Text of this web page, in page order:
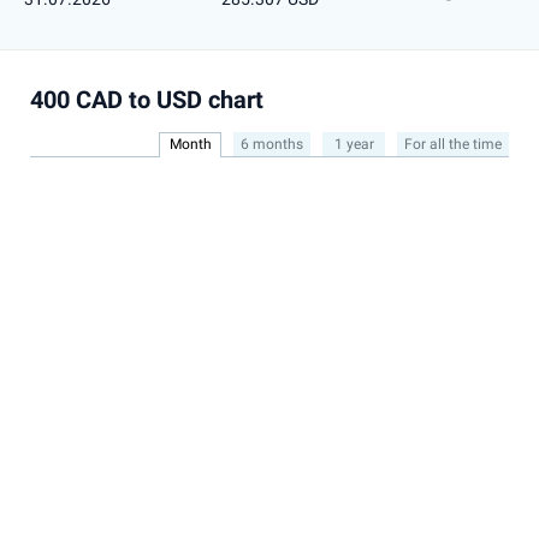
400 CAD to USD chart
Month 6 months 1 year For all the time